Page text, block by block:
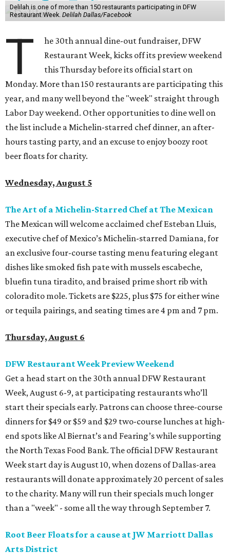
Delilah is one of more than 150 restaurants participating in DFW
Restaurant Week. Delilah Dallas/Facebook
T
he 30th annual dine-out fundraiser, DFW
Restaurant Week, kicks off its preview weekend
this Thursday before its official start on
Monday. More than 150 restaurants are participating this
year, and many well beyond the "week" straight through
Labor Day weekend. Other opportunities to dine well on
the list include a Michelin-starred chef dinner, an after-
hours tasting party, and an excuse to enjoy boozy root
beer floats for charity.
Wednesday, August 5
The Art of a Michelin-Starred Chef at The Mexican
The Mexican will welcome acclaimed chef Esteban Lluis,
executive chef of Mexico’s Michelin-starred Damiana, for
an exclusive four-course tasting menu featuring elegant
dishes like smoked fish pate with mussels escabeche,
bluefin tuna tiradito, and braised prime short rib with
coloradito mole. Tickets are $225, plus $75 for either wine
or tequila pairings, and seating times are 4 pm and 7 pm.
Thursday, August 6
DFW Restaurant Week Preview Weekend
Get a head start on the 30th annual DFW Restaurant
Week, August 6-9, at participating restaurants who’ll
start their specials early. Patrons can choose three-course
dinners for $49 or $59 and $29 two-course lunches at high-
end spots like Al Biernat’s and Fearing’s while supporting
the North Texas Food Bank. The official DFW Restaurant
Week start day is August 10, when dozens of Dallas-area
restaurants will donate approximately 20 percent of sales
to the charity. Many will run their specials much longer
than a "week" - some all the way through September 7.
Root Beer Floats for a cause at JW Marriott Dallas
Arts District